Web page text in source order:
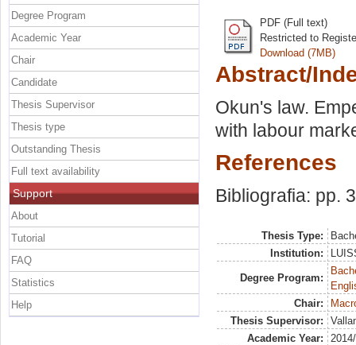
PDF (Full text)
Restricted to
Download (7MB)
Abstract/
Okun's law.
with labour
References
Bibliografia: pp.
Thesis Type:
Institution:
Degree Program:
Chair:
Thesis Supervisor:
Academic Year:
Degree Program
Academic Year
Chair
Candidate
Thesis Supervisor
Thesis type
Outstanding Thesis
Full text availability
Support
About
Tutorial
FAQ
Statistics
Help